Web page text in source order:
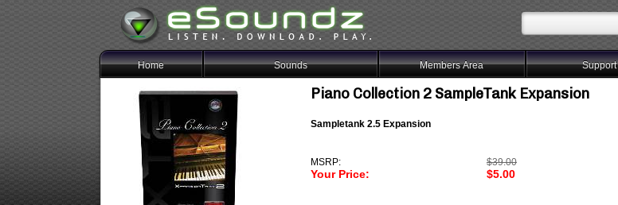
Home Sounds Members Area Support
Piano Collection 2 SampleTank Expansion
Sampletank 2.5 Expansion
MSRP: $39.00
Your Price: $5.00